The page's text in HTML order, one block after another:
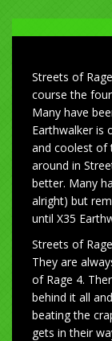
Streets of
course the
Many have
Earthwalker is
and coolest of
around in
better. Many
alright) but
until X35
Streets of
They are
of Rage 4.
behind it all
beating the
gets in their